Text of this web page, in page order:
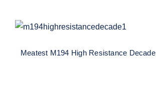
Meatest M194 High
Resistance Decade
Meatest M194 High Resistance Decade